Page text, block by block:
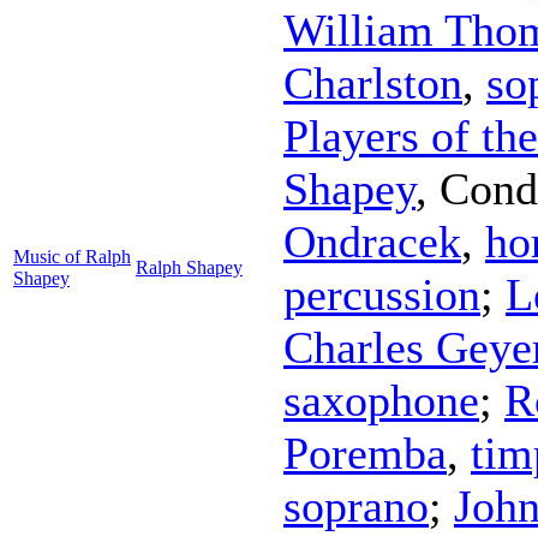
Music of Ralph
Shapey
Ralph Shapey
William
Charlston,
Players of
Shapey,
Ondracek,
percussion;
Charles
saxophone;
Poremba,
soprano;